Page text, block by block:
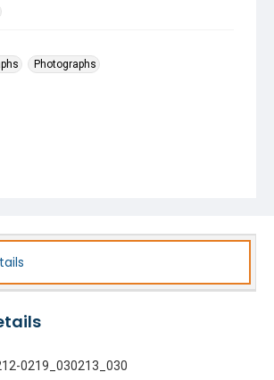
Photographs
0219_030213_030